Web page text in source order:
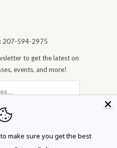
207-594-2975
to get the latest on
events, and more!
make sure you get the best